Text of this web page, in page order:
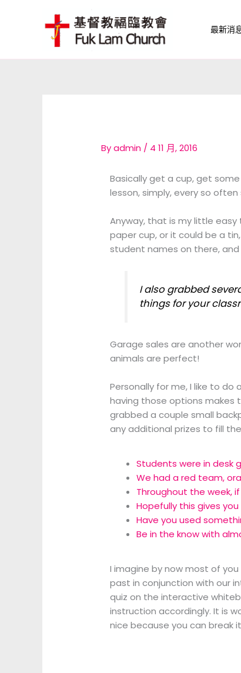
最新消
Byadmin / 4 11 月, 2016
Basically get a cup, get
lesson, simply, every so
Anyway, that is my little easy
paper cup, or it could be a
student names on there,
I also grabbed
things for your
Garage sales are another
animals are perfect!
Personally for me, I like to
having those options makes
grabbed a couple small
any additional prizes to fill
Students were in desk
We had a red team,
Throughout the week,
Hopefully this gives
Have you used
Be in the know with
I imagine by now most of
past in conjunction with our
quiz on the interactive
instruction accordingly. It is
nice because you can break